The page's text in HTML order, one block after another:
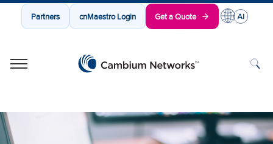
Partners cnMaestro Login Get a Quote